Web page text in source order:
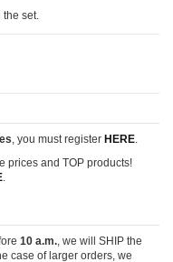
set.
, you must register HERE.
prices and TOP products!
10 a.m., we will SHIP the
case of larger orders, we